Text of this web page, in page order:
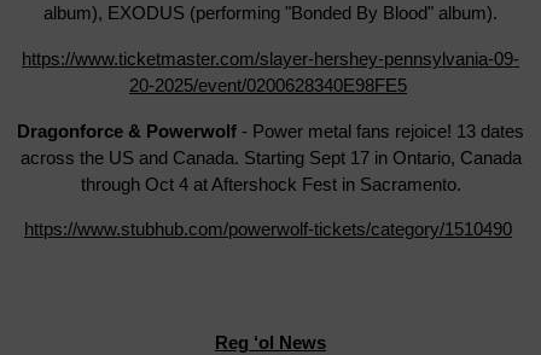
album), EXODUS (performing "Bonded By Blood" album).
https://www.ticketmaster.com/slayer-hershey-pennsylvania-09-
20-2025/event/0200628340E98FE5
Dragonforce & Powerwolf - Power metal fans rejoice! 13 dates
across the US and Canada. Starting Sept 17 in Ontario, Canada
through Oct 4 at Aftershock Fest in Sacramento.
https://www.stubhub.com/powerwolf-tickets/category/1510490
Reg ‘ol News